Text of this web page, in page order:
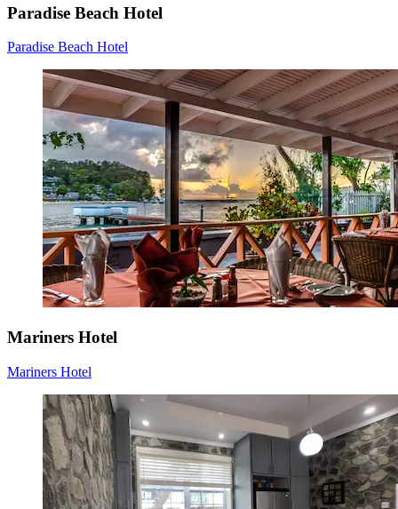
Paradise Beach Hotel
Paradise Beach Hotel
Mariners Hotel
Mariners Hotel